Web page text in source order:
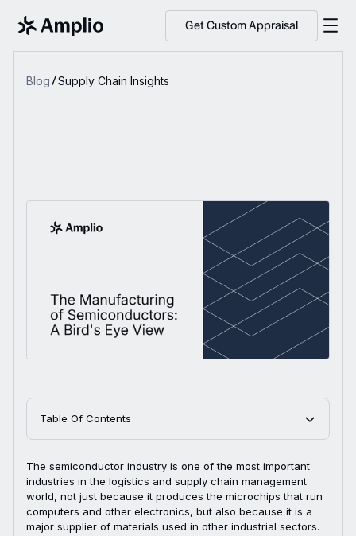
Get Custom Appraisal
Blog Supply Chain Insights
Table Of Contents
The semiconductor industry is one of the most important
industries in the logistics and supply chain management
world, not just because it produces the microchips that run
computers and other electronics, but also because it is a
major supplier of materials used in other industrial sectors.